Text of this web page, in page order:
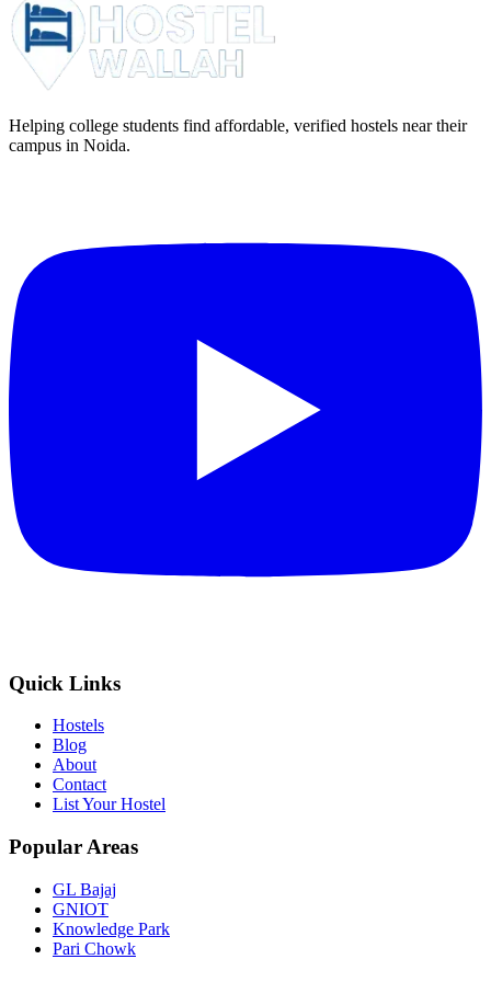
Helping college students find affordable, verified hostels near their
campus in Noida.
Quick Links
Hostels
Blog
About
Contact
List Your Hostel
Popular Areas
GL Bajaj
GNIOT
Knowledge Park
Pari Chowk